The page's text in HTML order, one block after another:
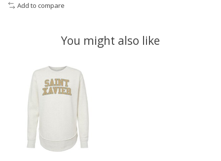
Add to compare
You might also like
Product carousel items